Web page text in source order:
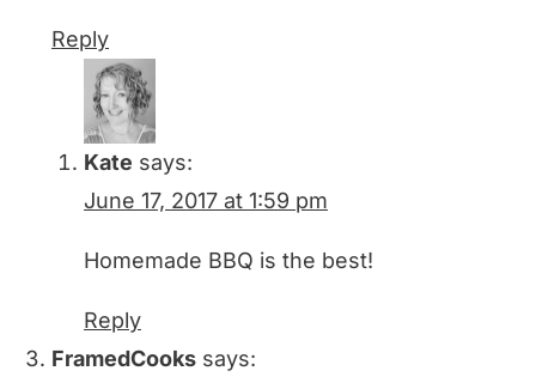
Reply
Kate says:
June 17, 2017 at 1:59 pm
Homemade BBQ is the best!
Reply
FramedCooks says: